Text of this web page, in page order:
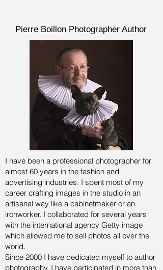
Pierre Boillon Photographer Author
I have been a professional photographer for
almost 60 years in the fashion and
advertising industries. I spent most of my
career crafting images in the studio in an
artisanal way like a cabinetmaker or an
ironworker. I collaborated for several years
with the international agency Getty image
which allowed me to sell photos all over the
world.
Since 2000 I have dedicated myself to author
photography. I have participated in more than